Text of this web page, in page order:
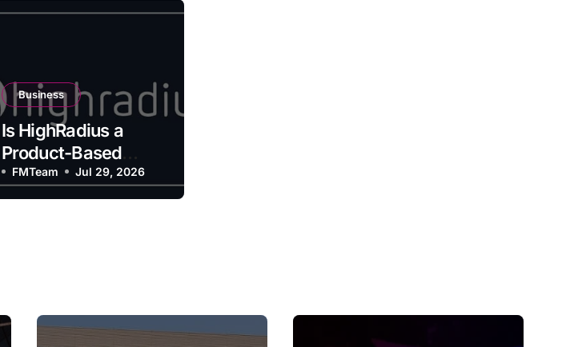
Business
Is HighRadius a
Product-Based
Company?
FMTeam Jul 29, 2026